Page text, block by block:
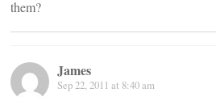
them?
James
Sep 22, 2011 at 8:40 am